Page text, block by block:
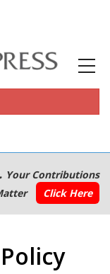
Your Contributions
Click Here